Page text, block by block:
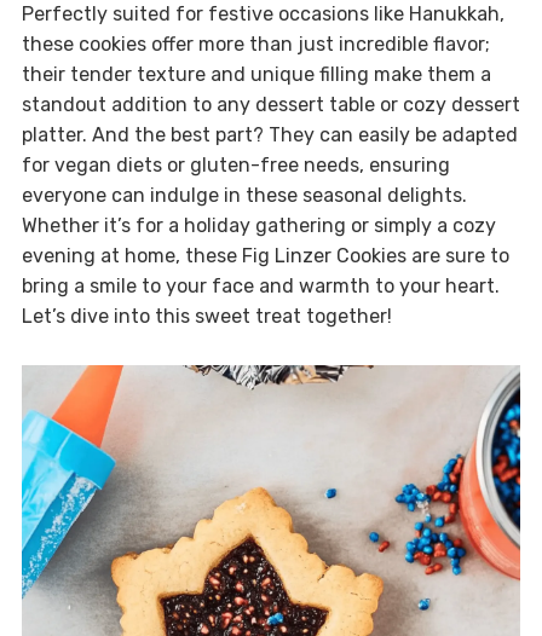
Perfectly suited for festive occasions like Hanukkah,
these cookies offer more than just incredible flavor;
their tender texture and unique filling make them a
standout addition to any dessert table or cozy dessert
platter. And the best part? They can easily be adapted
for vegan diets or gluten-free needs, ensuring
everyone can indulge in these seasonal delights.
Whether it’s for a holiday gathering or simply a cozy
evening at home, these Fig Linzer Cookies are sure to
bring a smile to your face and warmth to your heart.
Let’s dive into this sweet treat together!